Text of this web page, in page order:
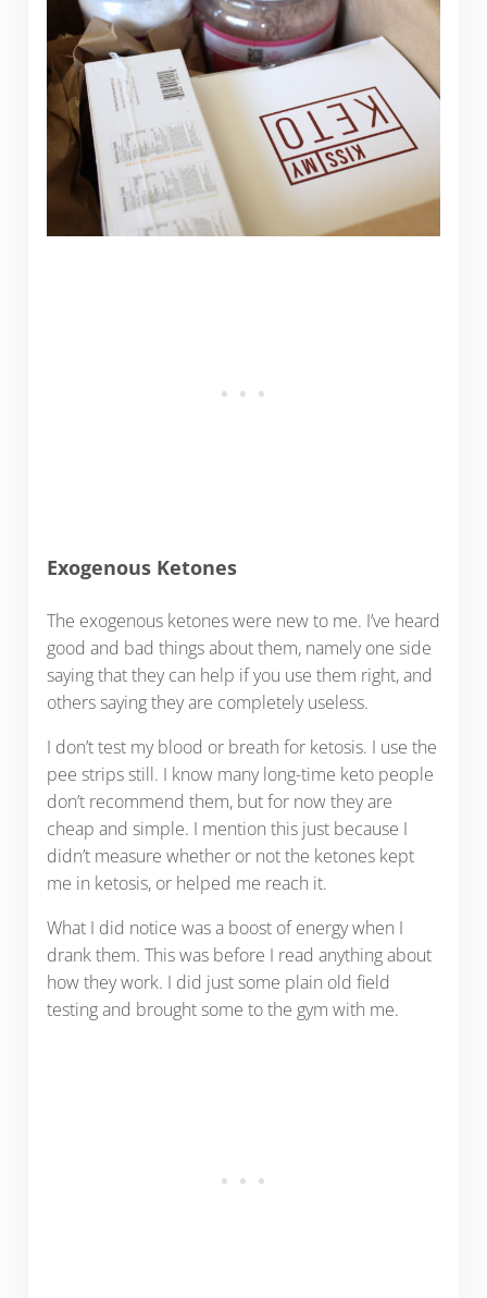
Exogenous Ketones
The exogenous ketones were new to me. I’ve heard
good and bad things about them, namely one side
saying that they can help if you use them right, and
others saying they are completely useless.
I don’t test my blood or breath for ketosis. I use the
pee strips still. I know many long-time keto people
don’t recommend them, but for now they are
cheap and simple. I mention this just because I
didn’t measure whether or not the ketones kept
me in ketosis, or helped me reach it.
What I did notice was a boost of energy when I
drank them. This was before I read anything about
how they work. I did just some plain old field
testing and brought some to the gym with me.